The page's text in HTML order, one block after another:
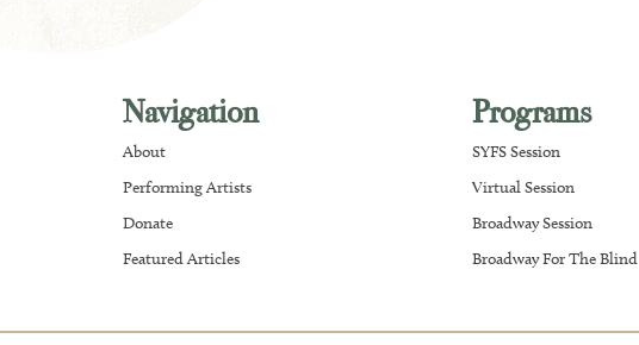
Navigation
About
Performing Artists
Donate
Featured Articles
Programs
SYFS Session
Virtual Session
Broadway Session
Broadway For The Blind